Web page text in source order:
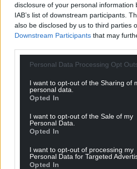
disclosure of your personal information
IAB’s list of downstream participants.
also be disclosed by us to third parties
Downstream Participants that may
Personal Data Processing Opt
I want to opt-out of the Sharing of
personal data.
Opted In
I want to opt-out of the Sale of my
Personal Data.
Opted In
I want to opt-out of processing my
Personal Data for Targeted
Opted In
Get more trusted
Choose Nation.Cymru as a
Subscribe